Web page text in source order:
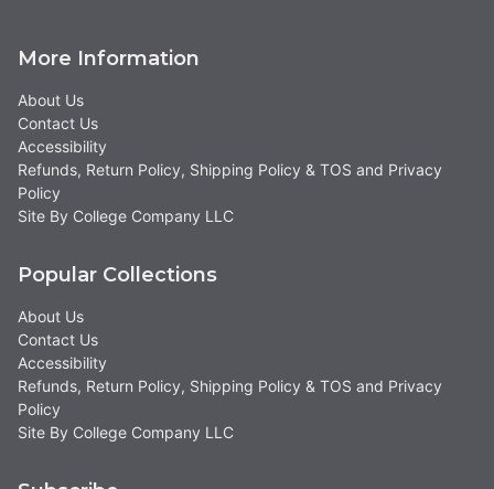
More Information
About Us
Contact Us
Accessibility
Refunds, Return Policy, Shipping Policy & TOS and Privacy
Policy
Site By College Company LLC
Popular Collections
About Us
Contact Us
Accessibility
Refunds, Return Policy, Shipping Policy & TOS and Privacy
Policy
Site By College Company LLC